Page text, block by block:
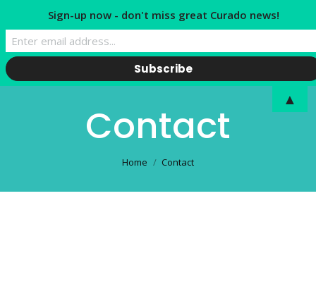
Contact
Home Contact
Sign-up now - don't miss great Curado news!
▲